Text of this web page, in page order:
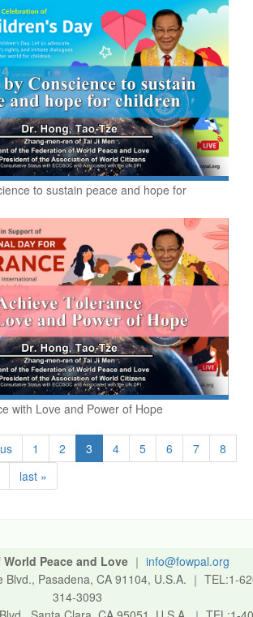
to sustain peace and hope for
with Love and Power of Hope
1 2 3 4 5 6 7
8
last »
Peace and Love｜ info@fowpal.org
Pasadena, CA 91104, U.S.A. ｜ TEL:1-
314-3093